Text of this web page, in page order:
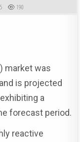
DATE: 190
market was
is projected
a
forecast period.
reactive